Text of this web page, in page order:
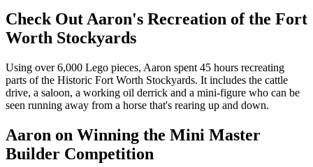
Check Out Aaron's Recreation of the Fort
Worth Stockyards
Using over 6,000 Lego pieces, Aaron spent 45 hours recreating
parts of the Historic Fort Worth Stockyards. It includes the cattle
drive, a saloon, a working oil derrick and a mini-figure who can be
seen running away from a horse that's rearing up and down.
Aaron on Winning the Mini Master
Builder Competition